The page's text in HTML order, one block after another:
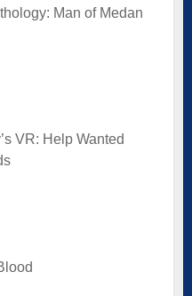
Man of Medan
VR: Help Wanted